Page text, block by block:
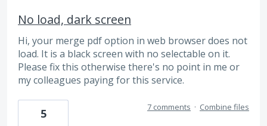
No load, dark screen
Hi, your merge pdf option in web browser does not
load. It is a black screen with no selectable on it.
Please fix this otherwise there's no point in me or
my colleagues paying for this service.
5 7 comments · Combine files